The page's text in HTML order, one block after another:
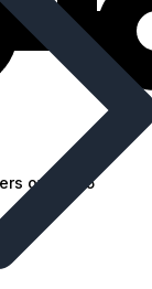
over £25